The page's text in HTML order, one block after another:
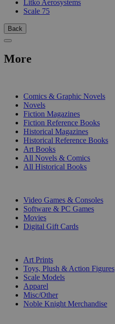
Litko Aerosystems
Scale 75
Back
More
Comics & Graphic Novels
Novels
Fiction Magazines
Fiction Reference Books
Historical Magazines
Historical Reference Books
Art Books
All Novels & Comics
All Historical Books
Video Games & Consoles
Software & PC Games
Movies
Digital Gift Cards
Art Prints
Toys, Plush & Action Figures
Scale Models
Apparel
Misc/Other
Noble Knight Merchandise